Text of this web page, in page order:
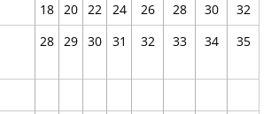
18 20 22 24 26 28 30
32
28 29 30 31 32 33 34 35